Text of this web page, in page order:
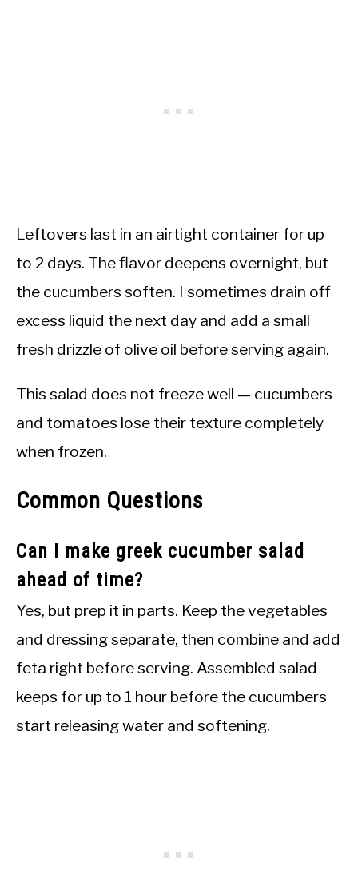
Leftovers last in an airtight container for up
to 2 days. The flavor deepens overnight, but
the cucumbers soften. I sometimes drain off
excess liquid the next day and add a small
fresh drizzle of olive oil before serving again.
This salad does not freeze well — cucumbers
and tomatoes lose their texture completely
when frozen.
Common Questions
Can I make greek cucumber salad
ahead of time?
Yes, but prep it in parts. Keep the vegetables
and dressing separate, then combine and add
feta right before serving. Assembled salad
keeps for up to 1 hour before the cucumbers
start releasing water and softening.